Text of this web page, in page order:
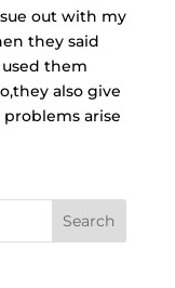
out with my
they said
them
also give
arise